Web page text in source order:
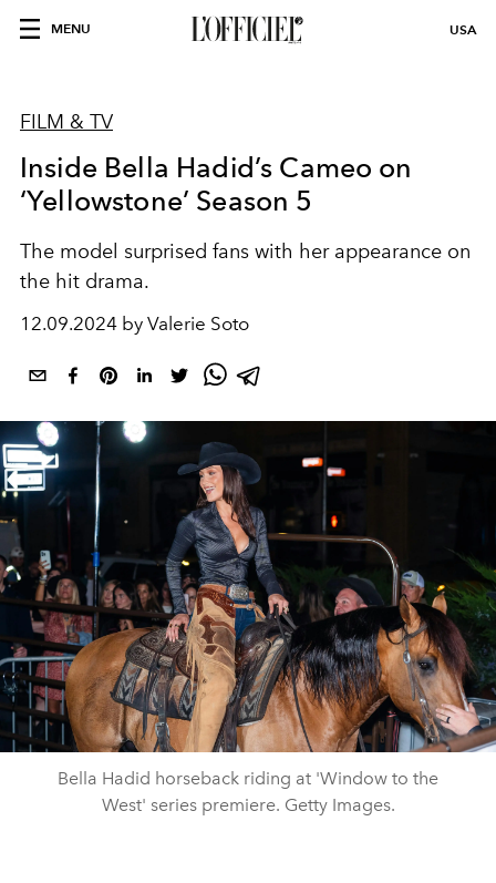
MENU USA
FILM & TV
Inside Bella Hadid’s Cameo on
‘Yellowstone’ Season 5
The model surprised fans with her appearance on
the hit drama.
12.09.2024 by Valerie Soto
Bella Hadid horseback riding at 'Window to the
West' series premiere. Getty Images.